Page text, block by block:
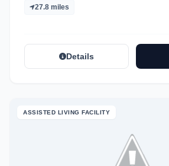
27.8 miles
Details
ASSISTED LIVING FACILITY